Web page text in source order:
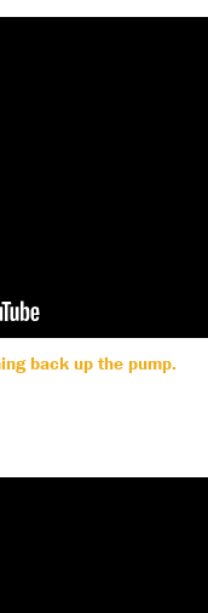
back up the pump.